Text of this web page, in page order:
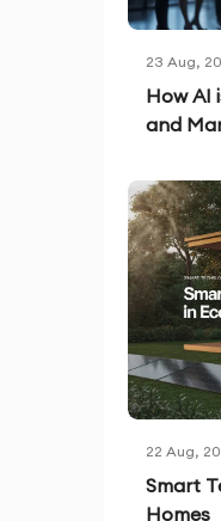
23 Aug,
How AI
and
22 Aug,
Smart
Homes